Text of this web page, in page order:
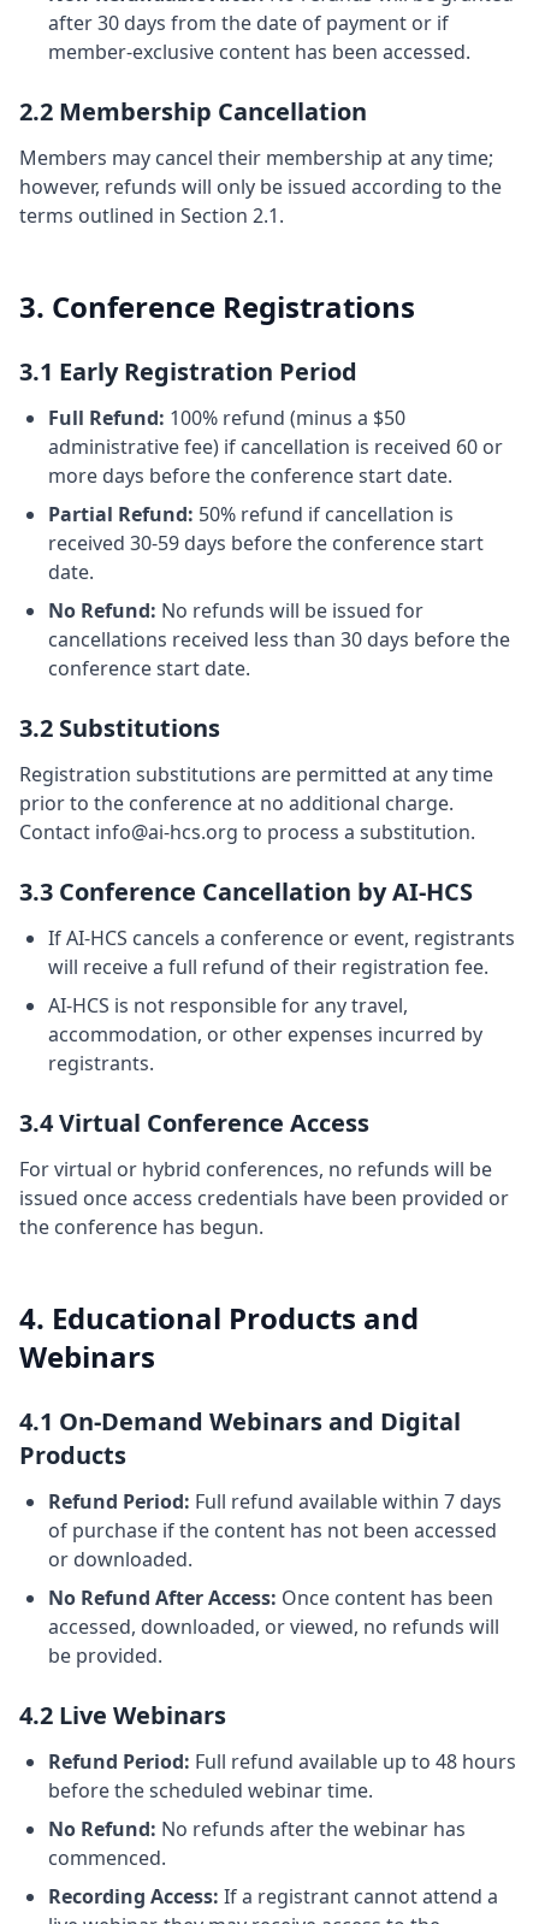
after 30 days from the date of payment or if
member-exclusive content has been accessed.
2.2 Membership Cancellation
Members may cancel their membership at any time;
however, refunds will only be issued according to the
terms outlined in Section 2.1.
3. Conference Registrations
3.1 Early Registration Period
Full Refund: 100% refund (minus a $50
administrative fee) if cancellation is received 60 or
more days before the conference start date.
Partial Refund: 50% refund if cancellation is
received 30-59 days before the conference start
date.
No Refund: No refunds will be issued for
cancellations received less than 30 days before the
conference start date.
3.2 Substitutions
Registration substitutions are permitted at any time
prior to the conference at no additional charge.
Contact info@ai-hcs.org to process a substitution.
3.3 Conference Cancellation by AI-HCS
If AI-HCS cancels a conference or event, registrants
will receive a full refund of their registration fee.
AI-HCS is not responsible for any travel,
accommodation, or other expenses incurred by
registrants.
3.4 Virtual Conference Access
For virtual or hybrid conferences, no refunds will be
issued once access credentials have been provided or
the conference has begun.
4. Educational Products and
Webinars
4.1 On-Demand Webinars and Digital
Products
Refund Period: Full refund available within 7 days
of purchase if the content has not been accessed
or downloaded.
No Refund After Access: Once content has been
accessed, downloaded, or viewed, no refunds will
be provided.
4.2 Live Webinars
Refund Period: Full refund available up to 48 hours
before the scheduled webinar time.
No Refund: No refunds after the webinar has
commenced.
Recording Access: If a registrant cannot attend a